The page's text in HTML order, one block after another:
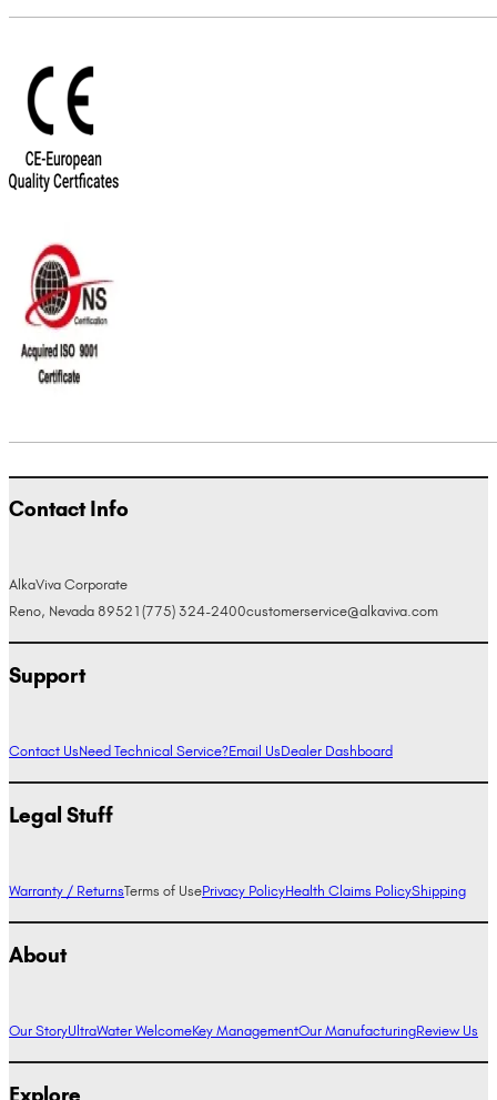
Contact Info
AlkaViva Corporate
Reno, Nevada 89521 (775) 324-2400customerservice@alkaviva.com
Support
Contact UsNeed Technical Service?Email UsDealer Dashboard
Legal Stuff
Warranty / ReturnsTerms of UsePrivacy PolicyHealth Claims PolicyShipping
About
Our StoryUltraWater WelcomeKey ManagementOur ManufacturingReview Us